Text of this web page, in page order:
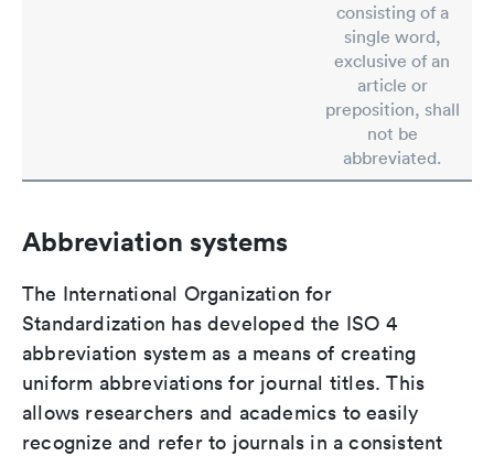
consisting of a
single word,
exclusive of an
article or
preposition, shall
not be
abbreviated.
Abbreviation systems
The International Organization for
Standardization has developed the ISO 4
abbreviation system as a means of creating
uniform abbreviations for journal titles. This
allows researchers and academics to easily
recognize and refer to journals in a consistent